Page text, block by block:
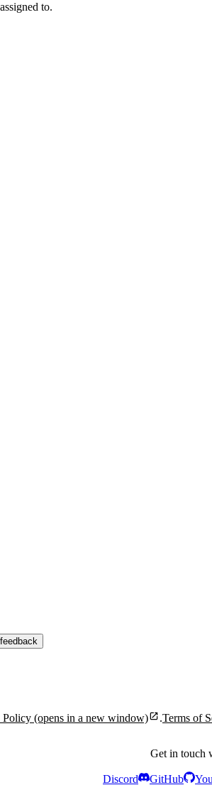
to.
Policy (opens in a new window) .Terms of
Get in touch
Discord GitHub